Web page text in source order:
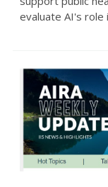
evaluate AI's role